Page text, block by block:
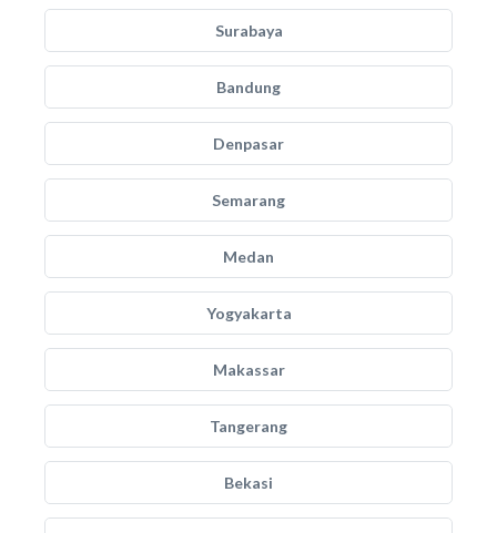
Surabaya
Bandung
Denpasar
Semarang
Medan
Yogyakarta
Makassar
Tangerang
Bekasi